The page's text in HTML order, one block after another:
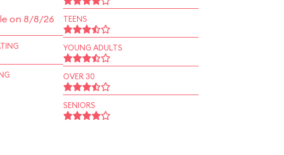
on 8/8/26 TEENS
YOUNG ADULTS
OVER 30
SENIORS